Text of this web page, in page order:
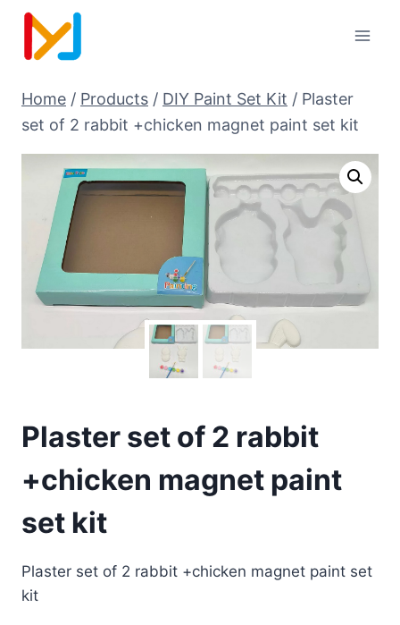
Home / Products / DIY Paint Set Kit / Plaster
set of 2 rabbit +chicken magnet paint set kit
Plaster set of 2 rabbit
+chicken magnet paint
set kit
Plaster set of 2 rabbit +chicken magnet paint set
kit